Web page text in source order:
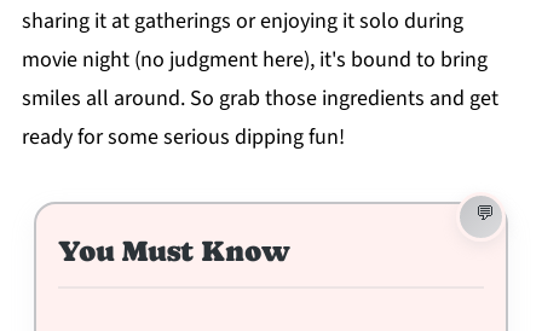
sharing it at gatherings or enjoying it solo during
movie night (no judgment here), it's bound to bring
smiles all around. So grab those ingredients and get
ready for some serious dipping fun!
You Must Know